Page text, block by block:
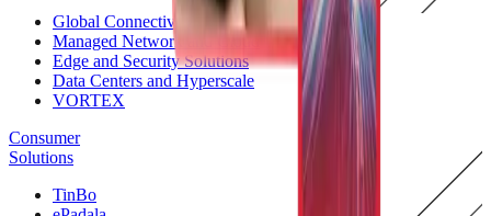
Global Connectivity
Managed Network and Cloud
Edge and Security Solutions
Data Centers and Hyperscale
VORTEX
Consumer
Solutions
TinBo